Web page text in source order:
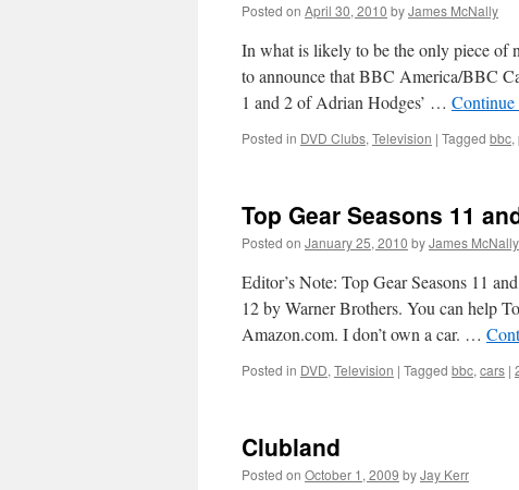
Posted on April 30, 2010 byJames McNally
In what is likely to be the only piece of
to announce that BBC America/BBC
1 and 2 of Adrian Hodges’ … Continue
Posted in DVD Clubs, Television | Tagged bbc,
Top Gear Seasons 11
Posted on January 25, 2010 byJames McNally
Editor’s Note: Top Gear Seasons 11
12 by Warner Brothers. You can help
Amazon.com. I don’t own a car. …
Posted in DVD, Television | Tagged bbc, cars |
Clubland
Posted on October 1, 2009 byJay Kerr